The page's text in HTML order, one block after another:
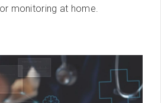
monitoring at home.